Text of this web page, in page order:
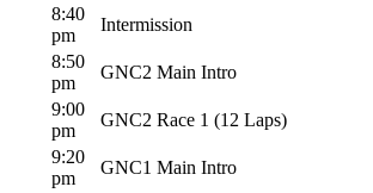
8:40
pm
Intermission
8:50
pm
GNC2 Main Intro
9:00
pm
GNC2 Race 1 (12 Laps)
9:20
pm
GNC1 Main Intro